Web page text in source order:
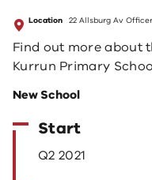
Location 22 Allsburg Av
Find out more about
Kurrun Primary
New School
Start
Q2 2021